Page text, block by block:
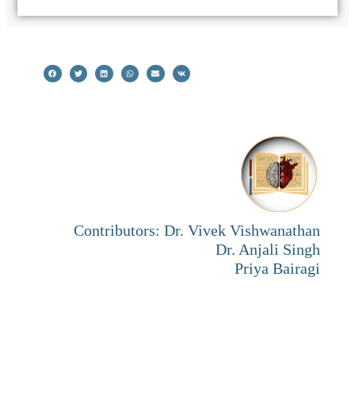
Contributors: Dr. Vivek Vishwanathan
Dr. Anjali Singh
Priya Bairagi